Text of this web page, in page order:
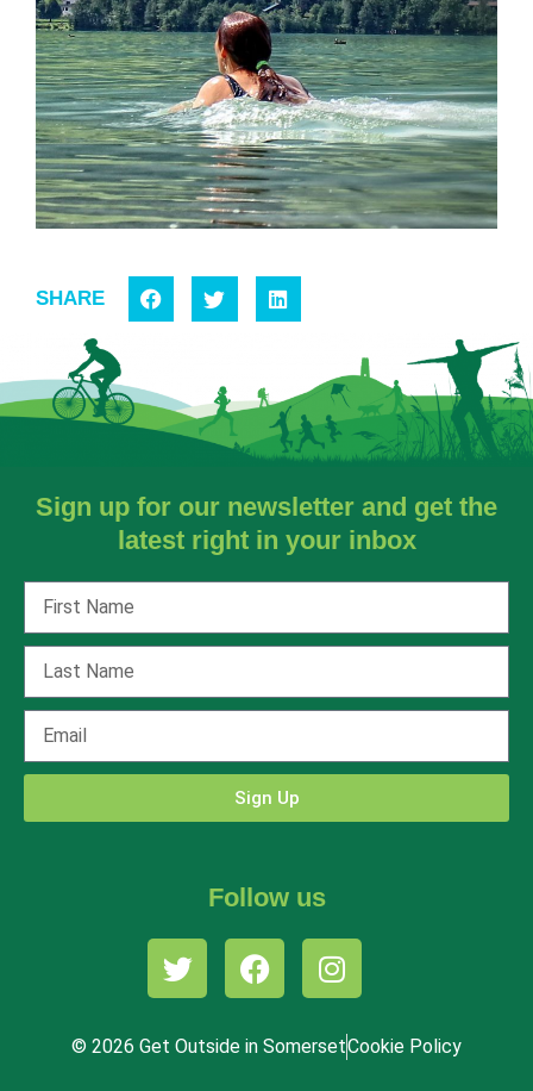
SHARE
Sign up for our newsletter and get the
latest right in your inbox
Sign Up
Follow us
© 2026 Get Outside in SomersetCookie Policy